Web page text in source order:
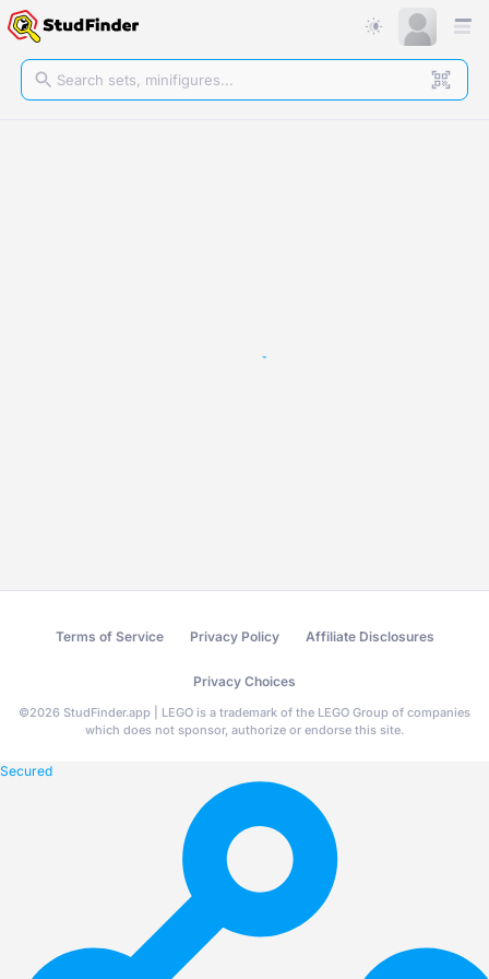
Terms of Service Privacy Policy Affiliate Disclosures
Privacy Choices
©2026 StudFinder.app | LEGO is a trademark of the LEGO Group of companies
which does not sponsor, authorize or endorse this site.
Secured